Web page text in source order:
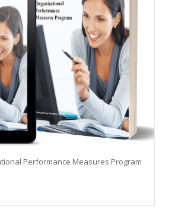
Performance Measures Program